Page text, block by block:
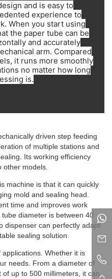
and is easy to
experience to
When you start using
the paper tube can be
and accurately
arm. Compared
it runs more smoothly
no matter how long
is.
driven step feeding
of multiple stations and
Its working efficiency
other models.
machine is that it can quickly
mold and sealing head.
time and improves work
diameter is between 40
dispenser can perfectly adapt
sealing solution.
Whether it is
needs. From a diameter of
up to 500 millimeters, it can